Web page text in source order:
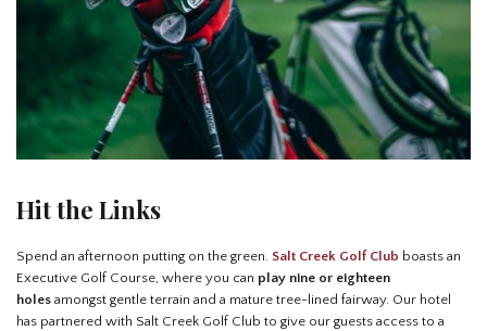
Hit the Links
Spend an afternoon putting on the green. Salt Creek Golf Club boasts an
Executive Golf Course, where you can play nine or eighteen
holes amongst gentle terrain and a mature tree-lined fairway. Our hotel
has partnered with Salt Creek Golf Club to give our guests access to a